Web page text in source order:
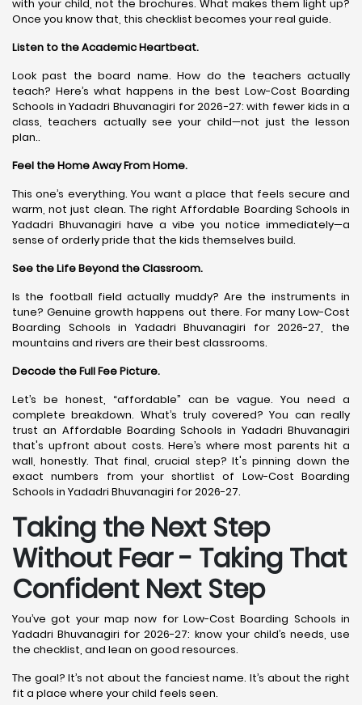
with your child, not the brochures. What makes them light up?
Once you know that, this checklist becomes your real guide.
Listen to the Academic Heartbeat.
Look past the board name. How do the teachers actually
teach? Here’s what happens in the best Low-Cost Boarding
Schools in Yadadri Bhuvanagiri for 2026-27: with fewer kids in a
class, teachers actually see your child—not just the lesson
plan..
Feel the Home Away From Home.
This one’s everything. You want a place that feels secure and
warm, not just clean. The right Affordable Boarding Schools in
Yadadri Bhuvanagiri have a vibe you notice immediately—a
sense of orderly pride that the kids themselves build.
See the Life Beyond the Classroom.
Is the football field actually muddy? Are the instruments in
tune? Genuine growth happens out there. For many Low-Cost
Boarding Schools in Yadadri Bhuvanagiri for 2026-27, the
mountains and rivers are their best classrooms.
Decode the Full Fee Picture.
Let’s be honest, “affordable” can be vague. You need a
complete breakdown. What’s truly covered? You can really
trust an Affordable Boarding Schools in Yadadri Bhuvanagiri
that's upfront about costs. Here’s where most parents hit a
wall, honestly. That final, crucial step? It's pinning down the
exact numbers from your shortlist of Low-Cost Boarding
Schools in Yadadri Bhuvanagiri for 2026-27.
Taking the Next Step
Without Fear - Taking That
Confident Next Step
You’ve got your map now for Low-Cost Boarding Schools in
Yadadri Bhuvanagiri for 2026-27: know your child’s needs, use
the checklist, and lean on good resources.
The goal? It’s not about the fanciest name. It’s about the right
fit a place where your child feels seen.